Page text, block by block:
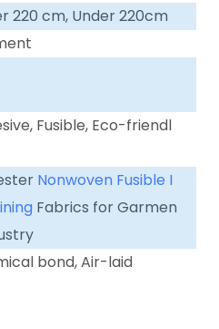
220 cm, Under 220cm
Fusible, Eco-friendl
Nonwoven Fusible I
Fabrics for Garmen
bond, Air-laid